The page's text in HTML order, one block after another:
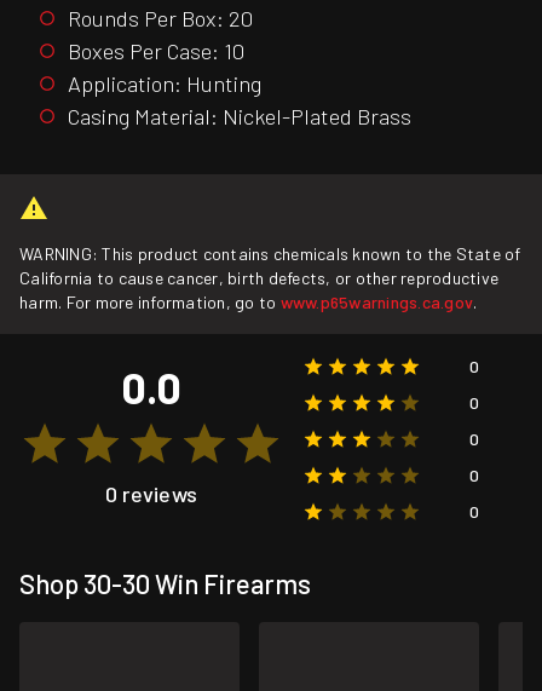
Rounds Per Box: 20
Boxes Per Case: 10
Application: Hunting
Casing Material: Nickel-Plated Brass
WARNING: This product contains chemicals known to the State of
California to cause cancer, birth defects, or other reproductive
harm. For more information, go to www.p65warnings.ca.gov.
0.0
0 reviews
0
0
0
0
0
Shop 30-30 Win Firearms